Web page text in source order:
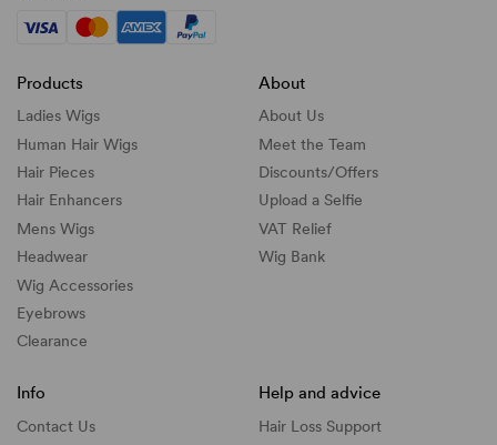
Products
Ladies Wigs
Human Hair Wigs
Hair Pieces
Hair Enhancers
Mens Wigs
Headwear
Wig Accessories
Eyebrows
Clearance
About
About Us
Meet the Team
Discounts/Offers
Upload a Selfie
VAT Relief
Wig Bank
Info
Contact Us
Help and advice
Hair Loss Support